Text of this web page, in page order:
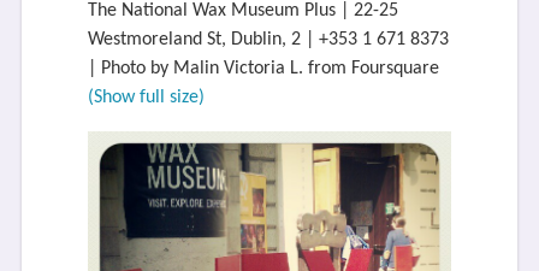
The National Wax Museum Plus | 22-25
Westmoreland St, Dublin, 2 | +353 1 671 8373
| Photo by Malin Victoria L. from Foursquare
(Show full size)